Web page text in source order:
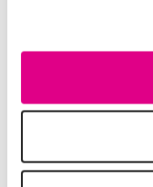
So, look and feel
Product Care:Cold